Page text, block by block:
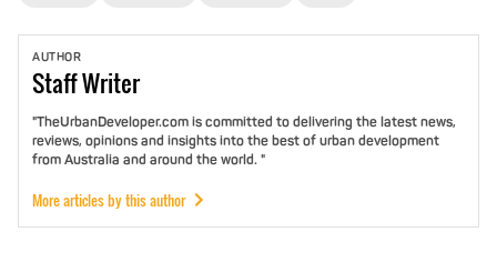
AUTHOR
StaffWriter
"TheUrbanDeveloper.com is committed to delivering the latest news,
reviews, opinions and insights into the best of urban development
from Australia and around the world. "
More articles by this author